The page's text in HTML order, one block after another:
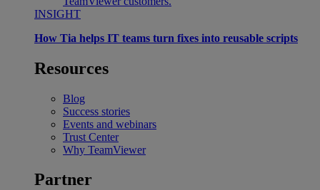
INSIGHT
How Tia helps IT teams turn fixes into reusable scripts
Resources
Blog
Success stories
Events and webinars
Trust Center
Why TeamViewer
Partner